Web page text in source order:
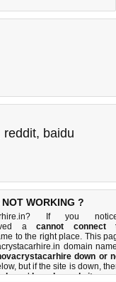
reddit, baidu
WORKING ?
If you
a cannot connect
to the right place. This
domain
down or
but if the site is down,
doandhow do we do it.